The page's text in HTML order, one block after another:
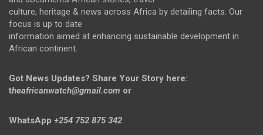
culture, heritage & news across Africa by detailing facts. Our
focus is up to date
information aimed at enhancing sustainable development in
African continent.
Got News Updates? Share Your Story here:
theafricanwatch@gmail.com or
WhatsApp +254 752 875 342